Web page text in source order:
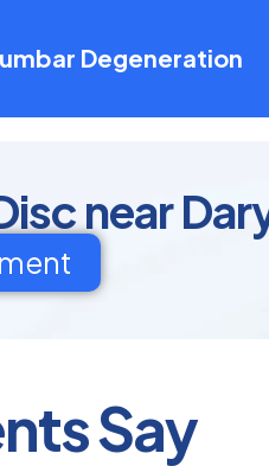
Degeneration
near
Say